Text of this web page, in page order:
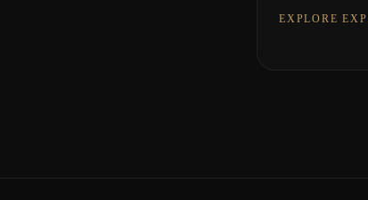
EXPLORE